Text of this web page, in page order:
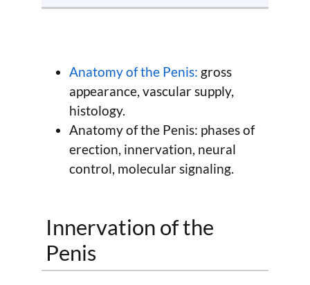
Anatomy of the Penis: gross
appearance, vascular supply,
histology.
Anatomy of the Penis: phases of
erection, innervation, neural
control, molecular signaling.
Innervation of the
Penis